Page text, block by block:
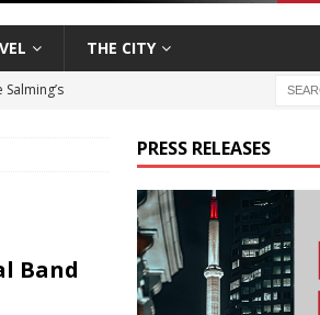
THE CITY
LIFESTYLE
Band
PRESS RELEASES